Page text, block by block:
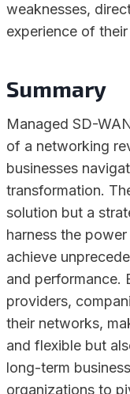
weaknesses,
experience of
Summary
Managed SD-
of a networking
businesses
transformation.
solution but a
harness the
achieve
and performance.
providers,
their networks,
and flexible but
long-term
organizations to